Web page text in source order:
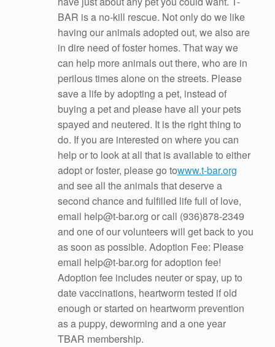
BAR is a no-kill rescue. Not only do we like
having our animals adopted out, we also are
in dire need of foster homes. That way we
can help more animals out there, who are in
perilous times alone on the streets. Please
save a life by adopting a pet, instead of
buying a pet and please have all your pets
spayed and neutered. It is the right thing to
do. If you are interested on where you can
help or to look at all that is available to either
adopt or foster, please go towww.t-bar.org
and see all the animals that deserve a
second chance and fulfilled life full of love,
email help@t-bar.org or call (936)878-2349
and one of our volunteers will get back to you
as soon as possible. Adoption Fee: Please
email help@t-bar.org for adoption fee!
Adoption fee includes neuter or spay, up to
date vaccinations, heartworm tested if old
enough or started on heartworm prevention
as a puppy, deworming and a one year
TBAR membership.